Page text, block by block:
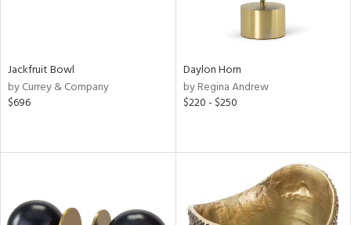
Jackfruit Bowl
by Currey & Company
$696
Daylon Horn
by Regina Andrew
$220 - $250